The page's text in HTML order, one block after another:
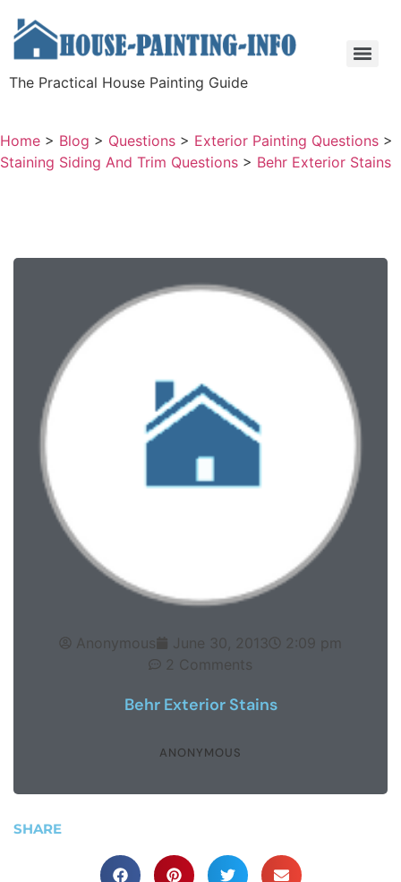
The Practical House Painting Guide
Home > Blog > Questions > Exterior Painting Questions >
Staining Siding And Trim Questions > Behr Exterior Stains
Anonymous June 30, 2013
2:09 pm
2 Comments
Behr Exterior Stains
ANONYMOUS
SHARE